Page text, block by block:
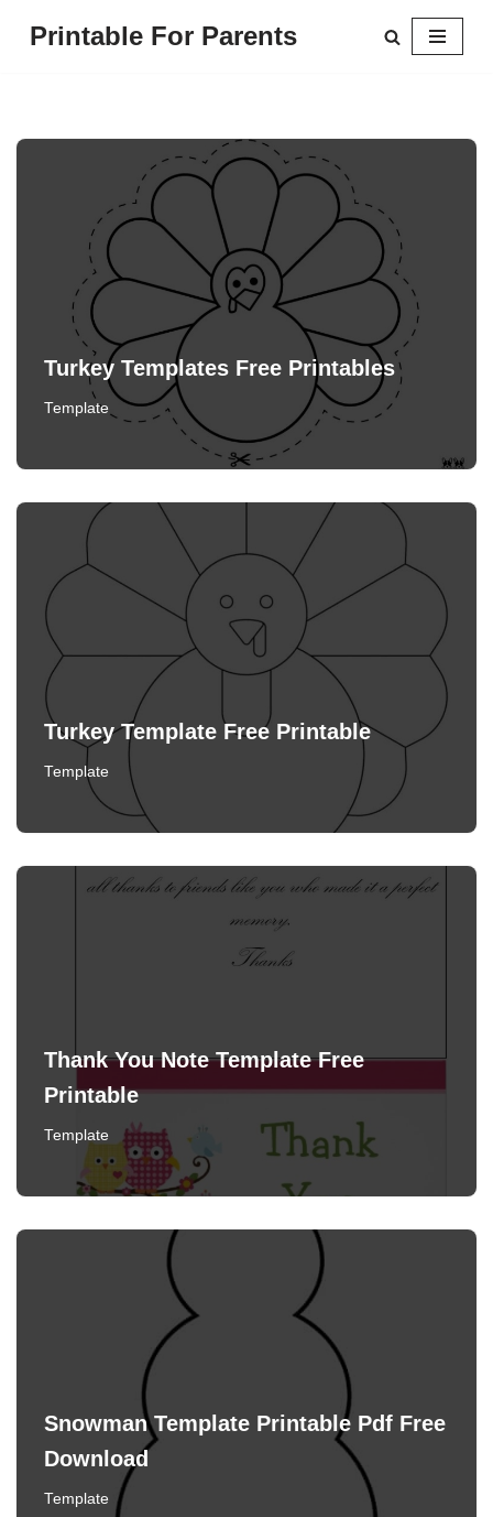
Printable For Parents
Turkey Templates Free Printables
Template
Turkey Template Free Printable
Template
Thank You Note Template Free
Printable
Template
Snowman Template Printable Pdf Free
Download
Template